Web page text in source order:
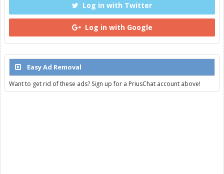
Log in with Twitter
Log in with Google
Easy Ad Removal
Want to get rid of these ads? Sign up for a PriusChat account above!